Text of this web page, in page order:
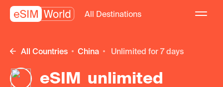
All Destinations
All Countries China unlimited for 7 days
eSIM unlimited